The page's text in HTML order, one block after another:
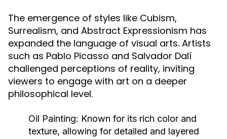
The emergence of styles like Cubism,
Surrealism, and Abstract Expressionism has
expanded the language of visual arts. Artists
such as Pablo Picasso and Salvador Dalí
challenged perceptions of reality, inviting
viewers to engage with art on a deeper
philosophical level.
Oil Painting: Known for its rich color and
texture, allowing for detailed and layered